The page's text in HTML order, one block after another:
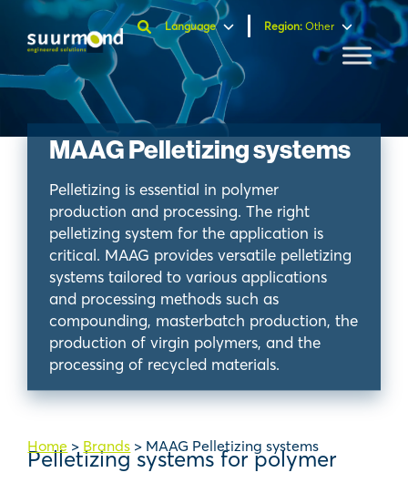
Language Region:Other
Home > Brands > MAAG Pelletizing systems
Pelletizing systems for polymer
MAAG Pelletizing systems
Pelletizing is essential in polymer
production and processing. The right
pelletizing system for the application is
critical. MAAG provides versatile pelletizing
systems tailored to various applications
and processing methods such as
compounding, masterbatch production, the
production of virgin polymers, and the
processing of recycled materials.